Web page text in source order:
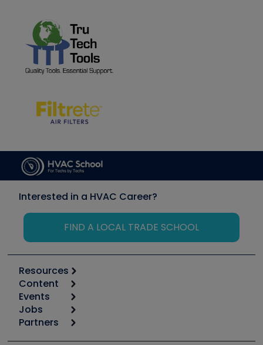
Interested in a HVAC Career?
FIND A LOCAL TRADE SCHOOL
Resources
Calculators
Tool list
Apps
Great Books
Content
Start
Podcasts
Events
6th Annual HVAC/R Training Symposium
Jobs
Job Posts
Partners